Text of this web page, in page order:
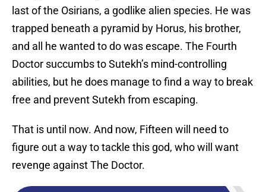
last of the Osirians, a godlike alien species. He was
trapped beneath a pyramid by Horus, his brother,
and all he wanted to do was escape. The Fourth
Doctor succumbs to Sutekh’s mind-controlling
abilities, but he does manage to find a way to break
free and prevent Sutekh from escaping.
That is until now. And now, Fifteen will need to
figure out a way to tackle this god, who will want
revenge against The Doctor.